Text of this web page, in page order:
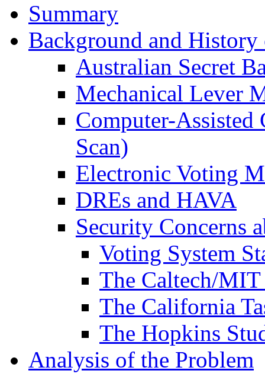
Summary
Background and History
Australian Secret
Mechanical Lever
Computer-Assisted
Scan)
Electronic Voting
DREs and HAVA
Security Concerns
Voting System
The Caltech/
The California
The Hopkins
Analysis of the Problem